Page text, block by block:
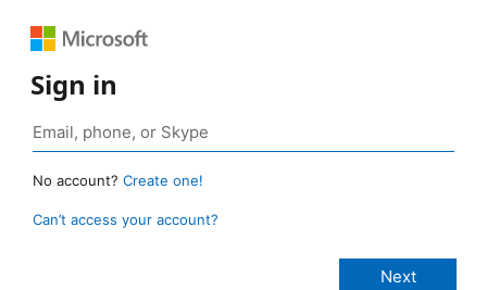
Sign in
No account? Create one!
Can’t access your account?